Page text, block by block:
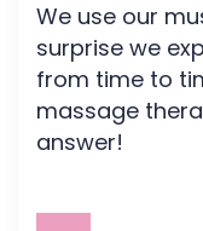
We use our
surprise we
from time to
massage
answer!